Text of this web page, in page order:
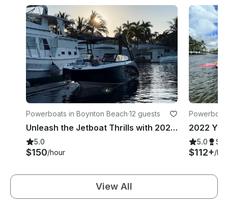
Powerboats in Boynton Beach·12 guests
Unleash the Jetboat Thrills with 2022 Yamaha AR250!
5.0
$150/hour
5.0
$112+/
View All